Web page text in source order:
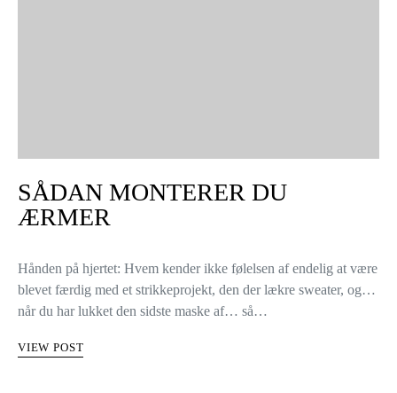
SÅDAN MONTERER DU
ÆRMER
Hånden på hjertet: Hvem kender ikke følelsen af endelig at være
blevet færdig med et strikkeprojekt, den der lækre sweater, og…
når du har lukket den sidste maske af… så…
VIEW POST